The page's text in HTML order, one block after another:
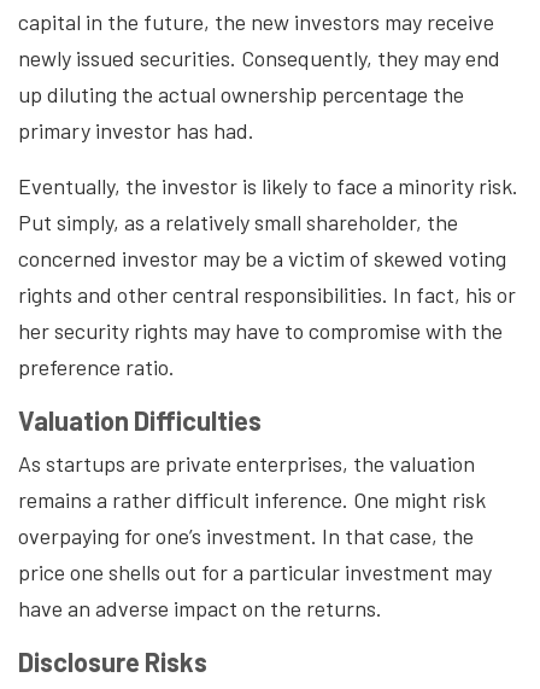
capital in the future, the new investors may receive
newly issued securities. Consequently, they may end
up diluting the actual ownership percentage the
primary investor has had.
Eventually, the investor is likely to face a minority risk.
Put simply, as a relatively small shareholder, the
concerned investor may be a victim of skewed voting
rights and other central responsibilities. In fact, his or
her security rights may have to compromise with the
preference ratio.
Valuation Difficulties
As startups are private enterprises, the valuation
remains a rather difficult inference. One might risk
overpaying for one’s investment. In that case, the
price one shells out for a particular investment may
have an adverse impact on the returns.
Disclosure Risks